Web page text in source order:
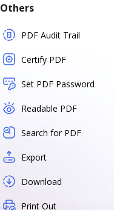
Others
PDF Audit Trail
Certify PDF
Set PDF Password
Readable PDF
Search for PDF
Export
Download
Print Out